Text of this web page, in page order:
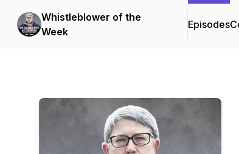
Whistleblower of the
Week
Episodes